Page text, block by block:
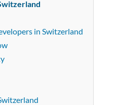
in Switzerland